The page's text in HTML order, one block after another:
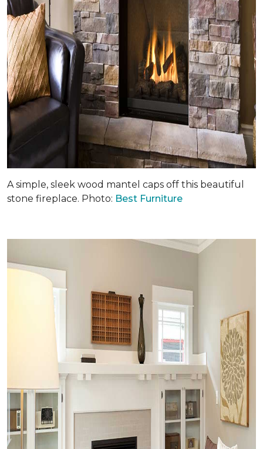
A simple, sleek wood mantel caps off this beautiful
stone fireplace. Photo: Best Furniture